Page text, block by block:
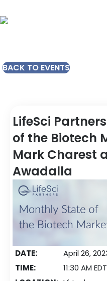
BACK TO EVENTS
LifeSci
of the Biotech
Mark Charest
Awadalla
DATE:
April 26,
TIME:
11:30 AM EDT